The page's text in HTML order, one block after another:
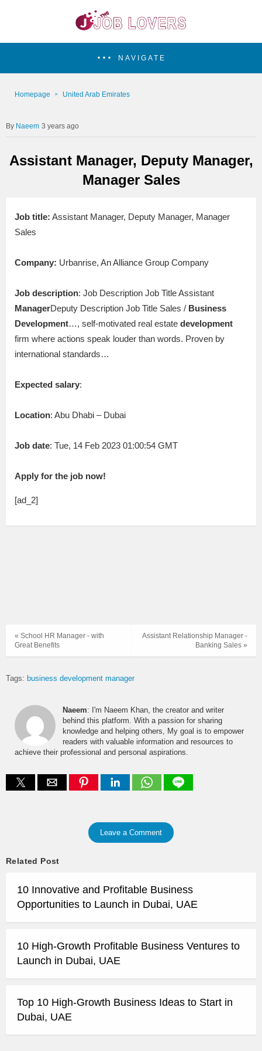
NAVIGATE
Homepage United Arab Emirates
Naeem 3 years ago
Assistant Manager, Deputy Manager,
Manager Sales
Job title: Assistant Manager, Deputy Manager, Manager
Sales
Company: Urbanrise, An Alliance Group Company
Job description: Job Description Job Title Assistant
ManagerDeputy Description Job Title Sales / Business
Development…, self-motivated real estate development
firm where actions speak louder than words. Proven by
international standards…
Expected salary:
Location: Abu Dhabi – Dubai
Job date: Tue, 14 Feb 2023 01:00:54 GMT
Apply for the job now!
[ad_2]
Assistant Relationship Manager -
Banking Sales »
« School HR Manager - with
Great Benefits
Tags: business development manager
Naeem: I'm Naeem Khan, the creator and writer
behind this platform. With a passion for sharing
knowledge and helping others, My goal is to empower
readers with valuable information and resources to
achieve their professional and personal aspirations.
Leave a Comment
Related Post
10 Innovative and Profitable Business
Opportunities to Launch in Dubai, UAE
10 High-Growth Profitable Business Ventures to
Launch in Dubai, UAE
Top 10 High-Growth Business Ideas to Start in
Dubai, UAE